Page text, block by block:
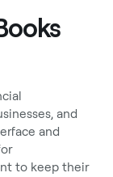
and
and
to keep their